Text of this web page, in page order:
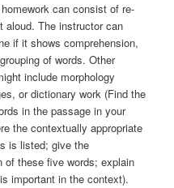
can consist of re-
aloud. The instructor can
if it shows comprehension,
of words. Other
include morphology
or dictionary work (Find the
in the passage in your
the contextually appropriate
is listed; give the
of these five words; explain
important in the context).